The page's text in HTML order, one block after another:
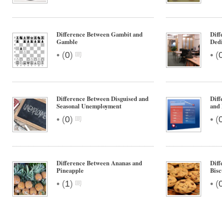
Difference Between Gambit and
Gamble
• (0) • (
Difference Between Disguised and
Seasonal Unemployment
• (0)
and
• (
Difference Between Ananas and
Pineapple
• (1) • (